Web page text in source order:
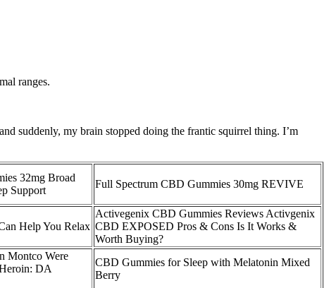
ranges.
suddenly, my brain stopped doing the frantic squirrel thing. I’m
32mg Broad
Support
Full Spectrum CBD Gummies 30mg REVIVE
Help You Relax
Activegenix CBD Gummies Reviews Activgenix
CBD EXPOSED Pros & Cons Is It Works &
Worth Buying?
Montco Were
DA
CBD Gummies for Sleep with Melatonin Mixed
Berry